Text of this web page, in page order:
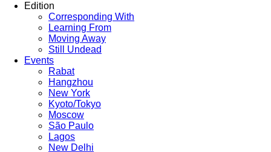
Edition
Corresponding With
Learning From
Moving Away
Still Undead
Events
Rabat
Hangzhou
New York
Kyoto/Tokyo
Moscow
São Paulo
Lagos
New Delhi